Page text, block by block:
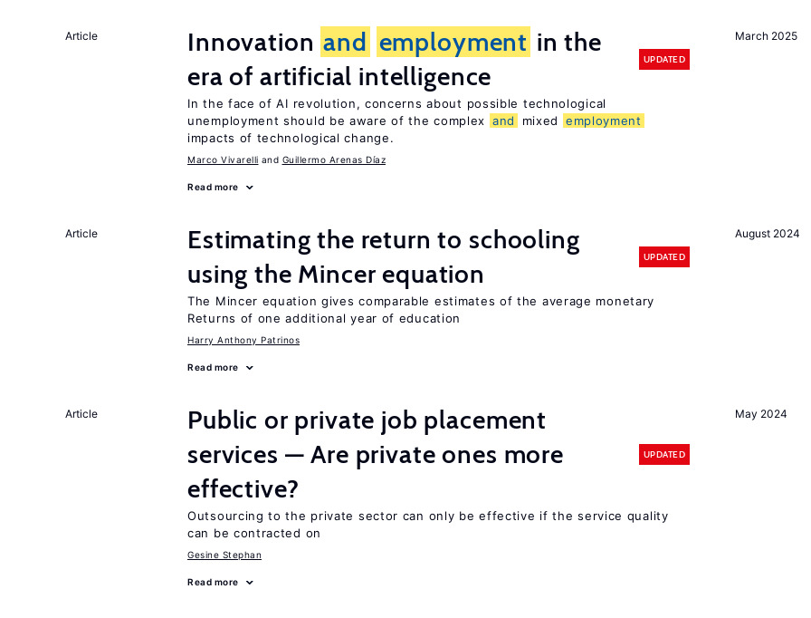
March 2025
Article Innovation and employment in the
era of artificial intelligence
UPDATED
In the face of AI revolution, concerns about possible technological
unemployment should be aware of the complex and mixed
employment
impacts of technological change.
Marco Vivarelli Guillermo Arenas Díaz
Read more
August 2024
Article
Estimating the return to schooling
using the Mincer equation
UPDATED
The Mincer equation gives comparable estimates of the average monetary
Returns of one additional year of education
Harry Anthony Patrinos
Read more
May 2024
Article
Public or private job placement
services — Are private ones more
effective?
UPDATED
Outsourcing to the private sector can only be effective if the service quality
can be contracted on
Gesine Stephan
Read more